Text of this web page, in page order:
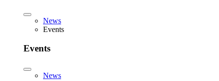
News
Events
Events
News